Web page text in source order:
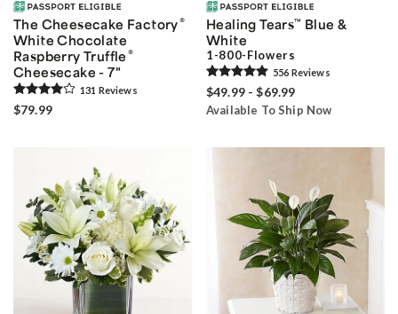
The Cheesecake Factory®
White Chocolate
Raspberry Truffle ®
Cheesecake - 7"
131 Reviews
$79.99
Healing Tears™ Blue &
White
1-800-Flowers
556 Reviews
$49.99 - $69.99
Available To Ship Now